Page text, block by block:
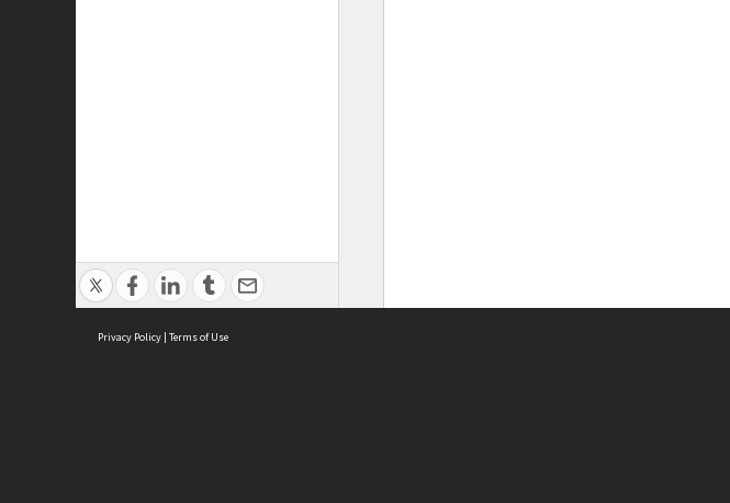
Privacy Policy | Terms of Use